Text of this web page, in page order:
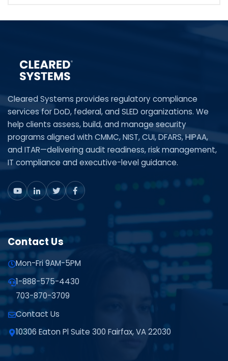
Cleared Systems provides regulatory compliance
services for DoD, federal, and SLED organizations. We
help clients assess, build, and manage security
programs aligned with CMMC, NIST, CUI, DFARS, HIPAA,
and ITAR—delivering audit readiness, risk management,
IT compliance and executive-level guidance.
Contact Us
Mon-Fri 9AM-5PM
1-888-575-4430
703-870-3709
Contact Us
10306 Eaton Pl Suite 300 Fairfax, VA 22030